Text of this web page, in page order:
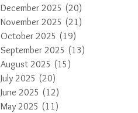
December 2025 (20)
November 2025 (21)
October 2025 (19)
September 2025 (13)
August 2025 (15)
July 2025 (20)
June 2025 (12)
May 2025 (11)